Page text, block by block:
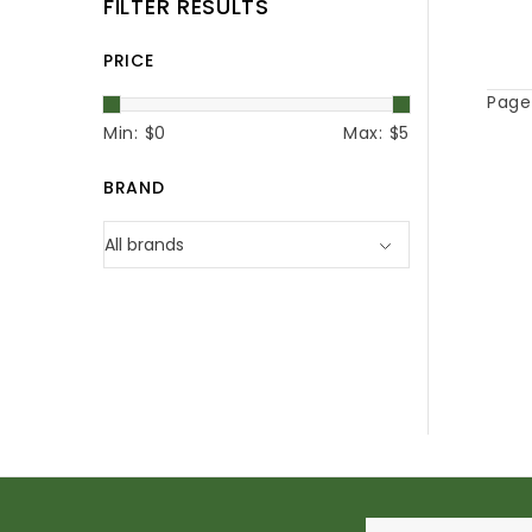
FILTER RESULTS
PRICE
Min: $0 Max: $5
BRAND